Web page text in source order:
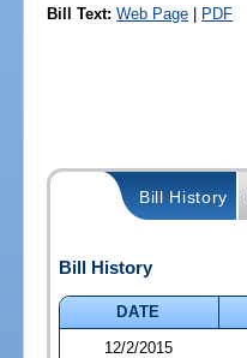
Bill Text: Web Page | PDF
Bill History
Bill History
DATE
12/2/2015